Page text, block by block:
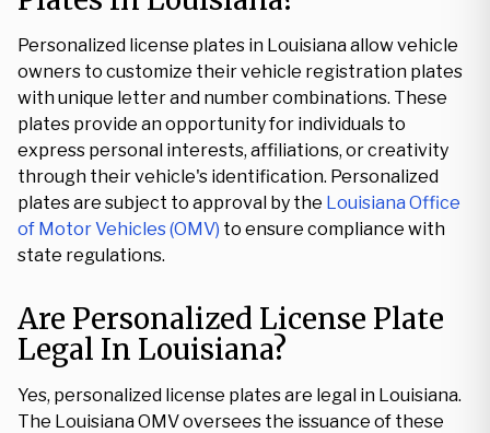
Personalized license plates in Louisiana allow vehicle
owners to customize their vehicle registration plates
with unique letter and number combinations. These
plates provide an opportunity for individuals to
express personal interests, affiliations, or creativity
through their vehicle's identification. Personalized
plates are subject to approval by the Louisiana Office
of Motor Vehicles (OMV) to ensure compliance with
state regulations.
Are Personalized License Plate
Legal In Louisiana?
Yes, personalized license plates are legal in Louisiana.
The Louisiana OMV oversees the issuance of these